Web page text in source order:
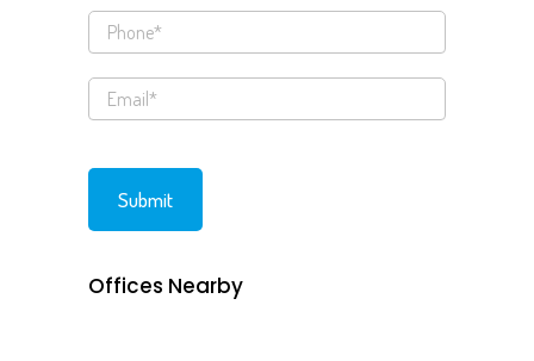
Offices Nearby